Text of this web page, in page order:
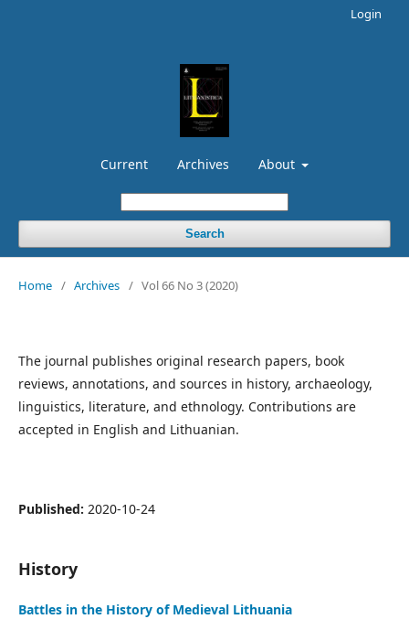
Current Archives About
Search
Login
Home / Archives / Vol 66 No 3 (2020)
The journal publishes original research papers, book
reviews, annotations, and sources in history, archaeology,
linguistics, literature, and ethnology. Contributions are
accepted in English and Lithuanian.
Published: 2020-10-24
History
Battles in the History of Medieval Lithuania